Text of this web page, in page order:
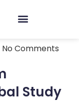
No Comments
Study